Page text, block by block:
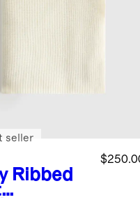
Ribbed
seller